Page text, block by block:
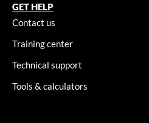
GET HELP
Contact us
Training center
Technical support
Tools & calculators